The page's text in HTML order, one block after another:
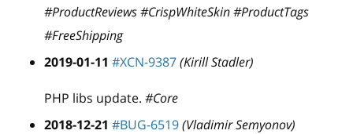
#ProductReviews #CrispWhiteSkin #ProductTags
#FreeShipping
2019-01-11 #XCN-9387(Kirill Stadler)
PHP libs update. #Core
2018-12-21 #BUG-6519(Vladimir Semyonov)